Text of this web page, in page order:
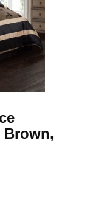
Brown,